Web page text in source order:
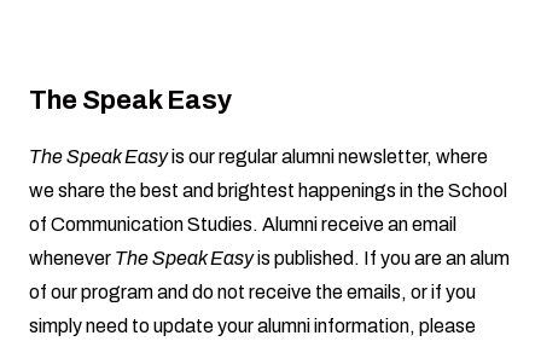
The Speak Easy
The Speak Easyis our regular alumni newsletter, where
we share the best and brightest happenings in the School
of Communication Studies. Alumni receive an email
whenever The Speak Easyis published. If you are an alum
of our program and do not receive the emails, or if you
simply need to update your alumni information, please